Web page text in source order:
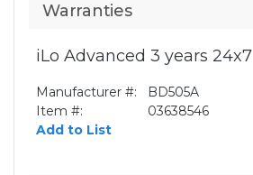
Warranties
iLo Advanced 3 years 24x7
Manufacturer #:
BD505A
Item #:
03638546
Add to List